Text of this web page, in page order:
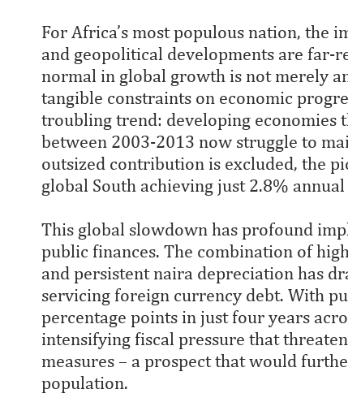
For Africa’s most populous nation, the
and geopolitical developments are far-
normal in global growth is not merely
tangible constraints on economic
troubling trend: developing economies
between 2003-2013 now struggle to
outsized contribution is excluded, the
global South achieving just 2.8%
This global slowdown has profound
public finances. The combination of
and persistent naira depreciation has
servicing foreign currency debt. With
percentage points in just four years
intensifying fiscal pressure that
measures – a prospect that would
population.